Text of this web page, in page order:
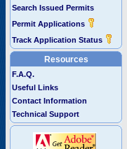
Search Issued Permits
Permit Applications
Track Application Status
Resources
F.A.Q.
Useful Links
Contact Information
Technical Support